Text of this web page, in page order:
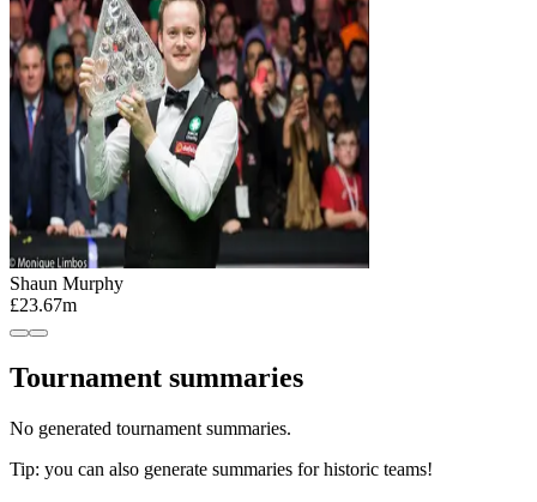
Shaun Murphy
£23.67m
Tournament summaries
No generated tournament summaries.
Tip: you can also generate summaries for historic teams!